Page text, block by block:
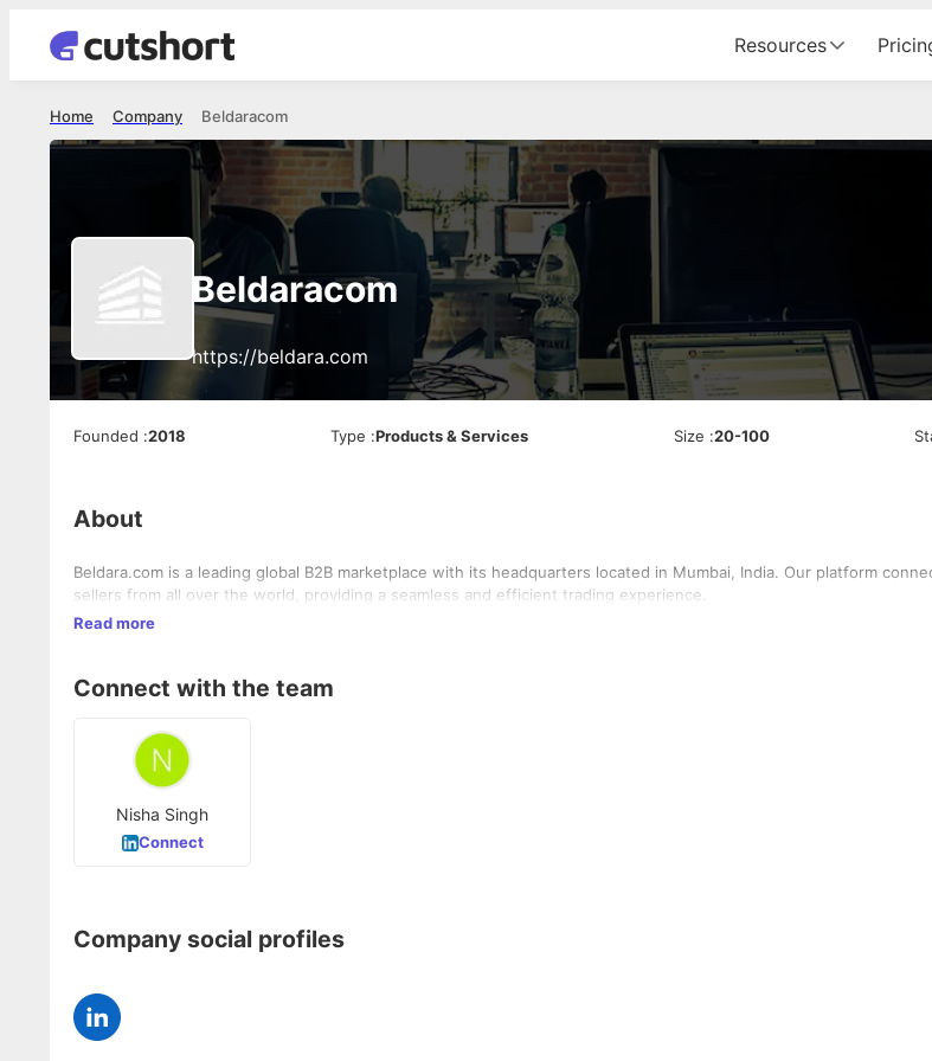
Resources
Beldaracom
Company
Home
Beldaracom
https://beldara.com
Founded :2018 Type :Products & Services Size :20-100
About
Beldara.com is a leading global B2B marketplace with its headquarters located in Mumbai, India. Our platform
sellers from all over the world, providing a seamless and efficient trading experience.
Read more
Connect with the team
Nisha Singh
Connect
Company social profiles